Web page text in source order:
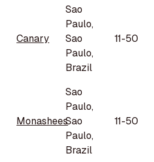
Canary
Sao
Paulo,
Sao
Paulo,
Brazil
11-50
Monashees
Sao
Paulo,
Sao
Paulo,
Brazil
11-50